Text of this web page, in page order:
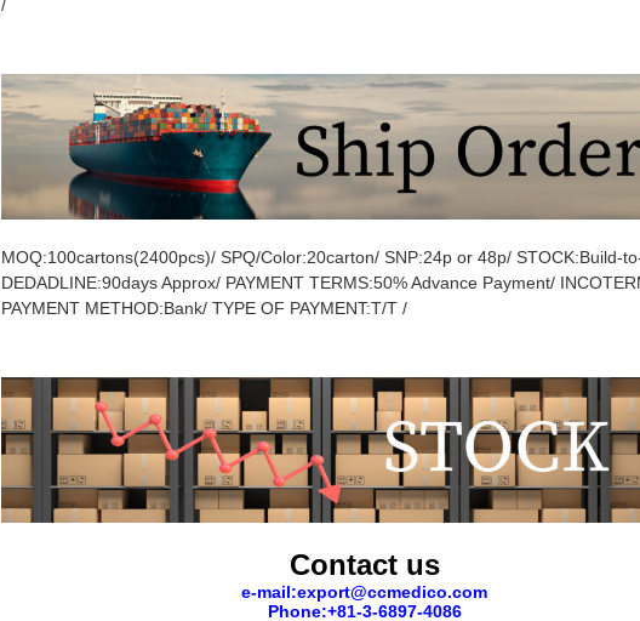
/
MOQ:100cartons(2400pcs)/ SPQ/Color:20carton/ SNP:24p or 48p/ STOCK:Build-
DEDADLINE:90days Approx/ PAYMENT TERMS:50% Advance Payment/
PAYMENT METHOD:Bank/ TYPE OF PAYMENT:T/T /
Contact us
e-mail:export@ccmedico.com
Phone:+81-3-6897-4086